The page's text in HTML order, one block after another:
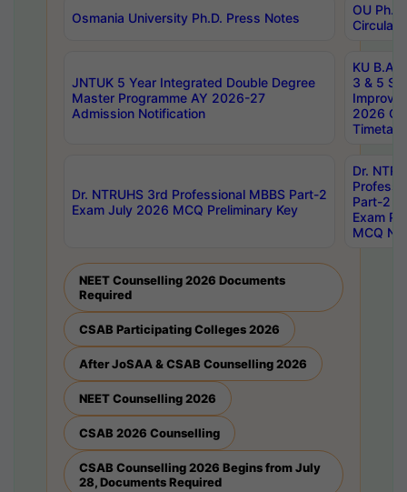
Osmania University Ph.D. Press Notes
OU
Circulars
JNTUK 5 Year Integrated Double Degree
Master Programme AY 2026-27
Admission Notification
KU B.A
3 & 5
2026
Dr. NTRUHS 3rd Professional MBBS Part-2
Exam July 2026 MCQ Preliminary Key
Dr.
Part-2
Exam
MCQ
NEET Counselling 2026 Documents
Required
CSAB Participating Colleges 2026
After JoSAA & CSAB Counselling 2026
NEET Counselling 2026
CSAB 2026 Counselling
CSAB Counselling 2026 Begins from July
28, Documents Required